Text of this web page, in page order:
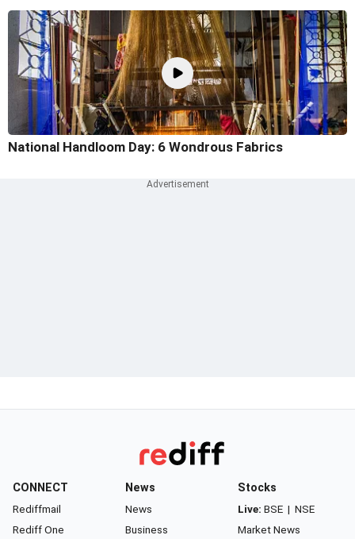
National Handloom Day: 6 Wondrous Fabrics
CONNECT
Rediffmail
Rediff One
News
News
Business
Stocks
Live: BSE | NSE
Market News